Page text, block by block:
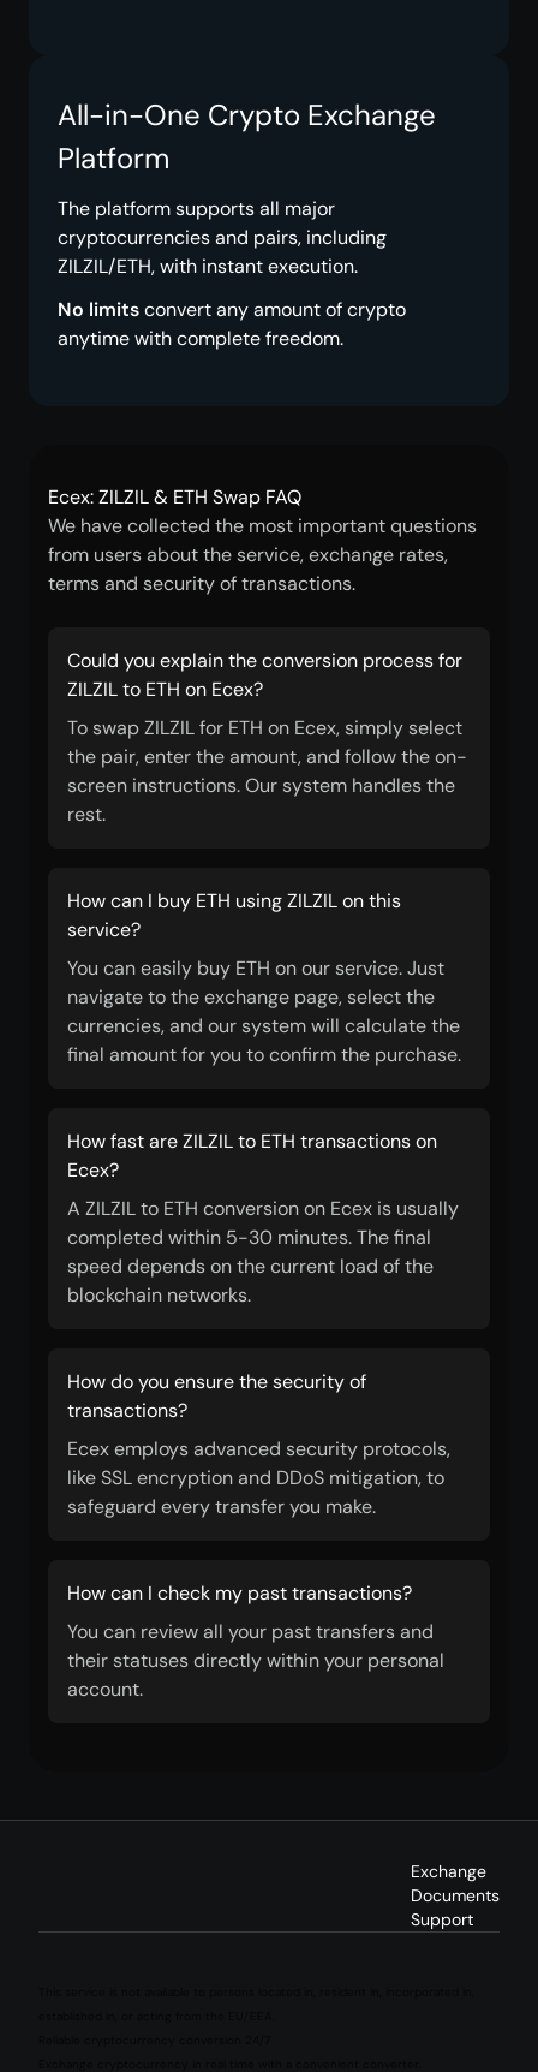
All-in-One Crypto Exchange
Platform
The platform supports all major
cryptocurrencies and pairs, including
ZILZIL/ETH, with instant execution.
No limitsconvert any amount of crypto
anytime with complete freedom.
Ecex: ZILZIL & ETH Swap FAQ
We have collected the most important questions
from users about the service, exchange rates,
terms and security of transactions.
Could you explain the conversion process for
ZILZIL to ETH on Ecex?
To swap ZILZIL for ETH on Ecex, simply select
the pair, enter the amount, and follow the on-
screen instructions. Our system handles the
rest.
How can I buy ETH using ZILZIL on this
service?
You can easily buy ETH on our service. Just
navigate to the exchange page, select the
currencies, and our system will calculate the
final amount for you to confirm the purchase.
How fast are ZILZIL to ETH transactions on
Ecex?
A ZILZIL to ETH conversion on Ecex is usually
completed within 5-30 minutes. The final
speed depends on the current load of the
blockchain networks.
How do you ensure the security of
transactions?
Ecex employs advanced security protocols,
like SSL encryption and DDoS mitigation, to
safeguard every transfer you make.
How can I check my past transactions?
You can review all your past transfers and
their statuses directly within your personal
account.
Exchange
Documents
Support